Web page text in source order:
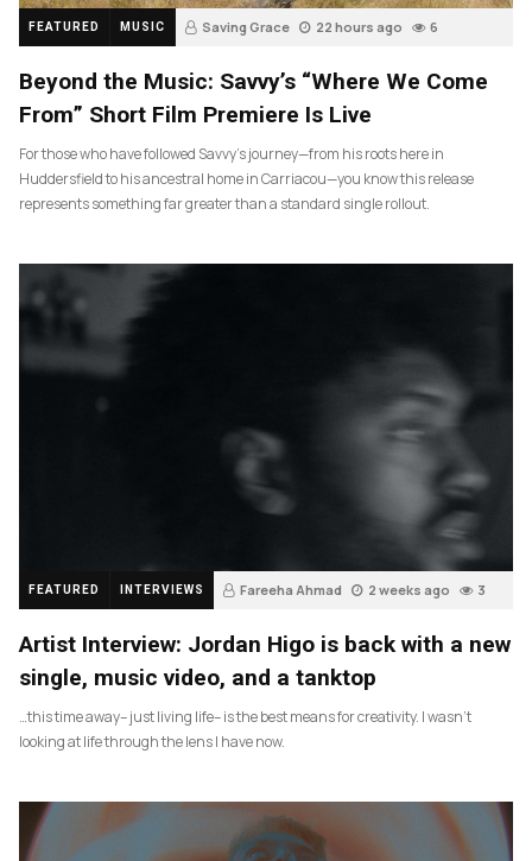
FEATURED MUSIC Saving Grace 22 hours ago 6
Beyond the Music: Savvy’s “Where We Come
From” Short Film Premiere Is Live
For those who have followed Savvy’s journey—from his roots here in
Huddersfield to his ancestral home in Carriacou—you know this release
represents something far greater than a standard single rollout.
FEATURED INTERVIEWS Fareeha Ahmad 2 weeks ago 3
Artist Interview: Jordan Higo is back with a new
single, music video, and a tanktop
…this time away– just living life– is the best means for creativity. I wasn’t
looking at life through the lens I have now.